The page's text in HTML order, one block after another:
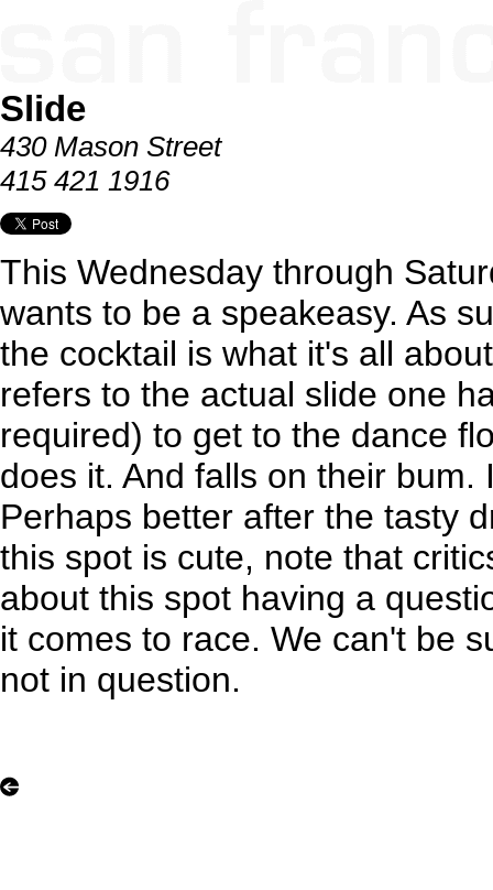
Slide
430 Mason Street
415 421 1916
This Wednesday through
wants to be a speakeasy. As
the cocktail is what it's all
refers to the actual slide one
required) to get to the dance
does it. And falls on their bum.
Perhaps better after the tasty
this spot is cute, note that
about this spot having a
it comes to race. We can't be
not in question.